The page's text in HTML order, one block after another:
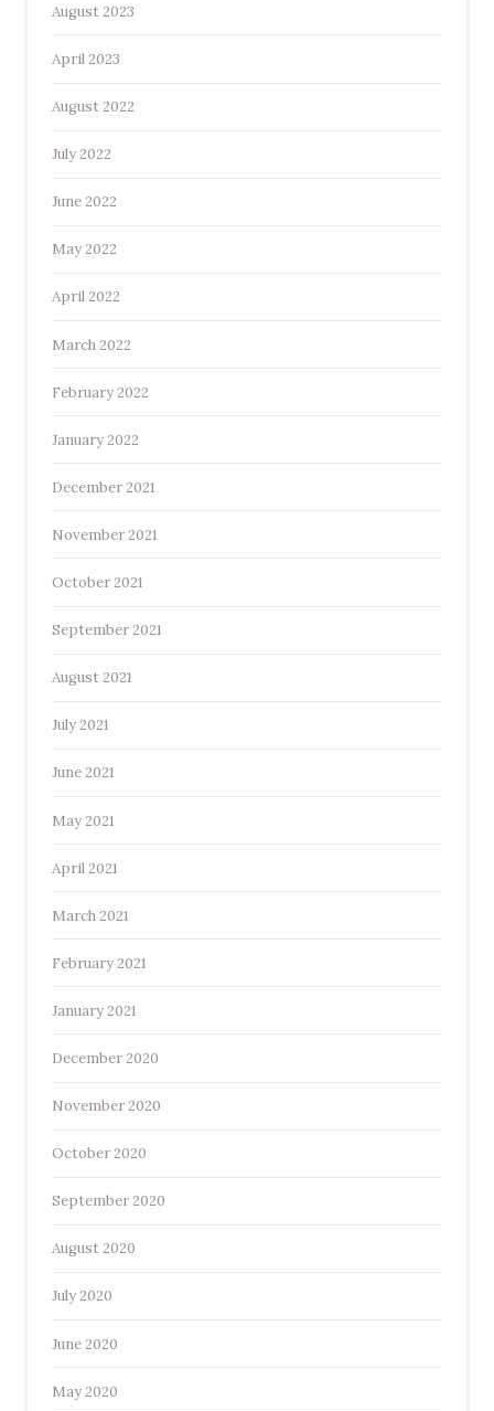
August 2023
April 2023
August 2022
July 2022
June 2022
May 2022
April 2022
March 2022
February 2022
January 2022
December 2021
November 2021
October 2021
September 2021
August 2021
July 2021
June 2021
May 2021
April 2021
March 2021
February 2021
January 2021
December 2020
November 2020
October 2020
September 2020
August 2020
July 2020
June 2020
May 2020